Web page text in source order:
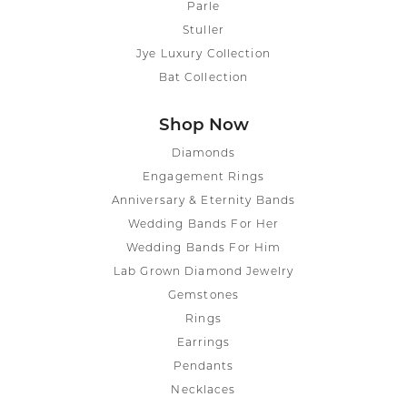
Parle
Stuller
Jye Luxury Collection
Bat Collection
Shop Now
Diamonds
Engagement Rings
Anniversary & Eternity Bands
Wedding Bands For Her
Wedding Bands For Him
Lab Grown Diamond Jewelry
Gemstones
Rings
Earrings
Pendants
Necklaces